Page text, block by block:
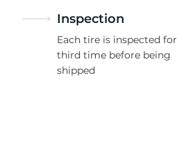
Inspection
Each tire is inspected
third time before being
shipped